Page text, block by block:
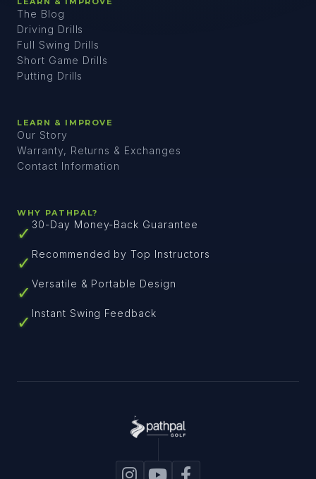
The Blog
Driving Drills
Full Swing Drills
Short Game Drills
Putting Drills
LEARN & IMPROVE
Our Story
Warranty, Returns & Exchanges
Contact Information
WHY PATHPAL?
✓ 30-Day Money-Back Guarantee
✓ Recommended by Top Instructors
✓ Versatile & Portable Design
✓ Instant Swing Feedback